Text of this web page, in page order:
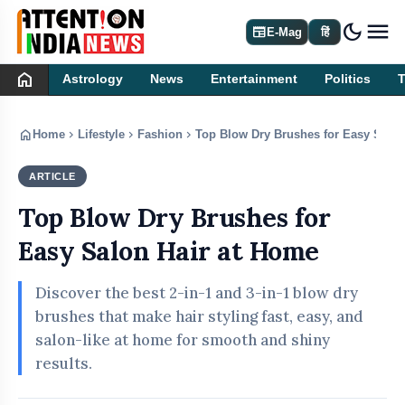
newspaperE-Mag हिं dark_mode
home Astrology News Entertainment Politics
home Home chevron_right Lifestyle chevron_right Fashion chevron_right Top Blow Dry Brushes for Easy
ARTICLE
Top Blow Dry Brushes for
Easy Salon Hair at Home
Discover the best 2-in-1 and 3-in-1 blow dry
brushes that make hair styling fast, easy, and
salon-like at home for smooth and shiny
results.